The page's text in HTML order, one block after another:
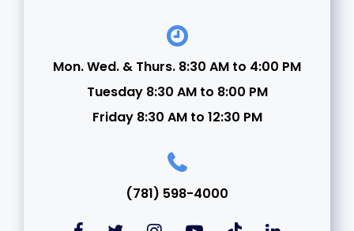
Mon. Wed. & Thurs. 8:30 AM to 4:00 PM
Tuesday 8:30 AM to 8:00 PM
Friday 8:30 AM to 12:30 PM
(781) 598-4000